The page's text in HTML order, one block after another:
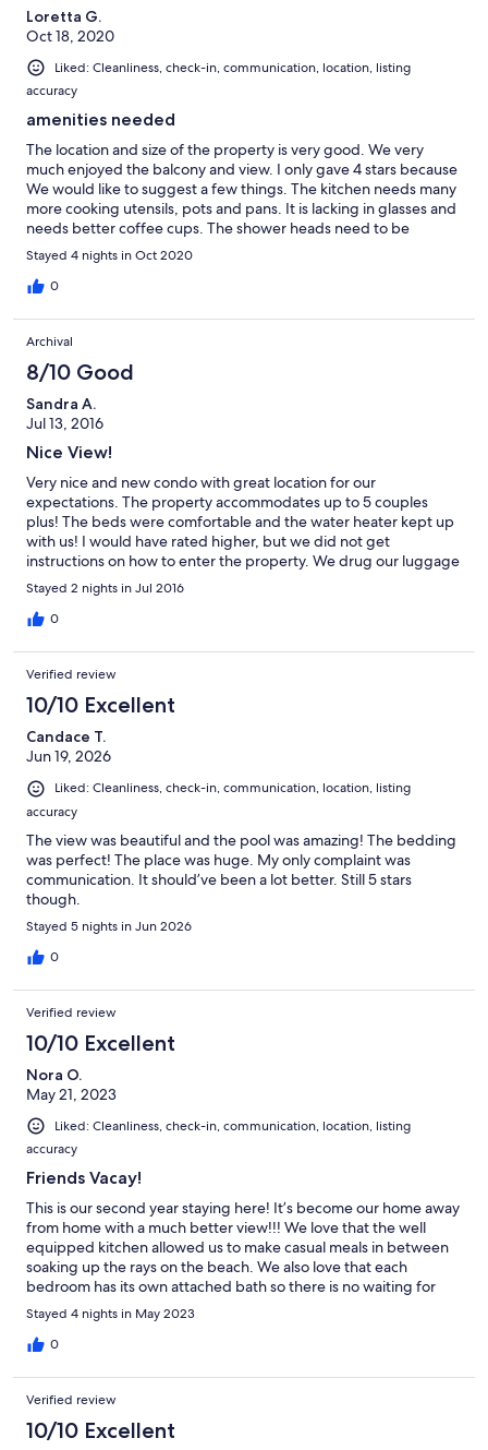
Loretta G.
Oct 18, 2020
Liked: Cleanliness, check-in, communication, location, listing
accuracy
amenities needed
The location and size of the property is very good. We very
much enjoyed the balcony and view. I only gave 4 stars because
We would like to suggest a few things. The kitchen needs many
more cooking utensils, pots and pans. It is lacking in glasses and
needs better coffee cups. The shower heads need to be
worked on. If you could provide some umbrellas to take to the
beach, that would be very welcomed. We would stay here again
if these items were addressed.
Stayed 4 nights in Oct 2020
0
Archival
8/10 Good
Sandra A.
Jul 13, 2016
Nice View!
Very nice and new condo with great location for our
expectations. The property accommodates up to 5 couples
plus! The beds were comfortable and the water heater kept up
with us! I would have rated higher, but we did not get
instructions on how to enter the property. We drug our luggage
up three flights of outdoor stairs in 99 degree high humidity
temperatures, and then our key's didn't work. The pool was
dirty. Fortunately, the management company jumped to our
pool (asap!) and many more. They management company was
friendly and happy to meet our expectations, which we all
appreciated.
Stayed 2 nights in Jul 2016
0
Verified review
10/10 Excellent
Candace T.
Jun 19, 2026
Liked: Cleanliness, check-in, communication, location, listing
accuracy
The view was beautiful and the pool was amazing! The bedding
was perfect! The place was huge. My only complaint was
communication. It should’ve been a lot better. Still 5 stars
though.
Stayed 5 nights in Jun 2026
0
Verified review
10/10 Excellent
Nora O.
May 21, 2023
Liked: Cleanliness, check-in, communication, location, listing
accuracy
Friends Vacay!
This is our second year staying here! It’s become our home away
from home with a much better view!!! We love that the well
equipped kitchen allowed us to make casual meals in between
soaking up the rays on the beach. We also love that each
bedroom has its own attached bath so there is no waiting for
showers. The living area is open and spacious enough that we
could all be together without being crowded and the balcony
was a perfect spot to sit and relax! We love it so much that we
Stayed 4 nights in May 2023
0
Verified review
10/10 Excellent